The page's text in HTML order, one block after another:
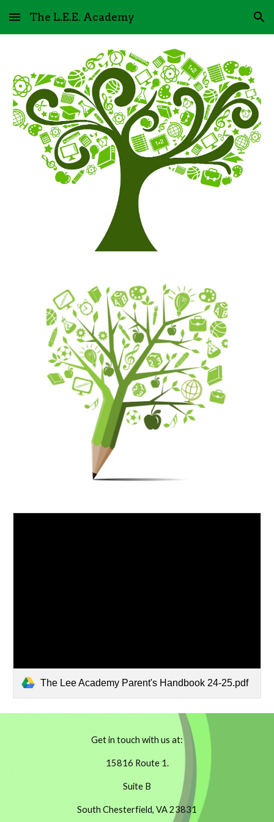
Skip to main content Skip to navigation
The L.E.E. Academy
The Lee Academy Parent's Handbook 24-25.pdf
Get in touch with us at:
15816 Route 1.
Suite B
South Chesterfield, VA 23831